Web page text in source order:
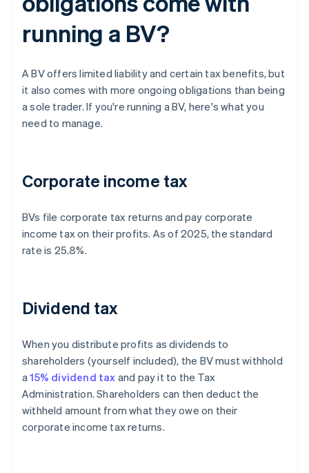
running a BV?
A BV offers limited liability and certain tax benefits, but
it also comes with more ongoing obligations than being
a sole trader. If you're running a BV, here's what you
need to manage.
Corporate income tax
BVs file corporate tax returns and pay corporate
income tax on their profits. As of 2025, the standard
rate is 25.8%.
Dividend tax
When you distribute profits as dividends to
shareholders (yourself included), the BV must withhold
a15% dividend tax and pay it to the Tax
Administration. Shareholders can then deduct the
withheld amount from what they owe on their
corporate income tax returns.